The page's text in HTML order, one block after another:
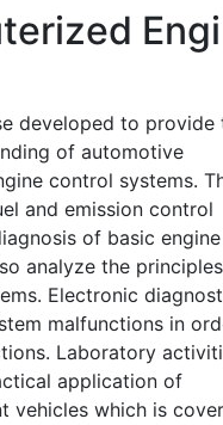
developed to provide
of automotive
control systems.
and emission control
of basic engine
analyze the
Electronic
malfunctions in
Laboratory
application of
vehicles which is